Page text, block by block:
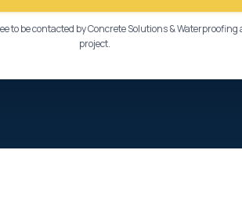
to be contacted by Concrete Solutions &
project.